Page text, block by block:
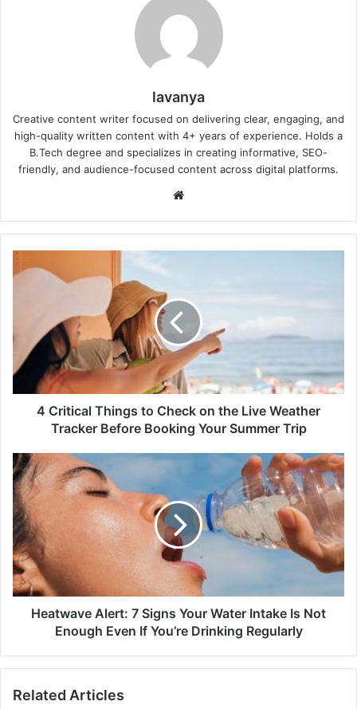
lavanya
Creative content writer focused on delivering clear, engaging, and
high-quality written content with 4+ years of experience. Holds a
B.Tech degree and specializes in creating informative, SEO-
friendly, and audience-focused content across digital platforms.
Critical
on
the
Live
Weather
Tracker
Your
Summer
Trip
4 Critical Things to Check on the Live Weather
Tracker Before Booking Your Summer Trip
Heatwave
Alert:
7
Signs
Your
Water
Intake
Is
Not
Enough
Regularly
Heatwave Alert: 7 Signs Your Water Intake Is Not
Enough Even If You’re Drinking Regularly
Related Articles